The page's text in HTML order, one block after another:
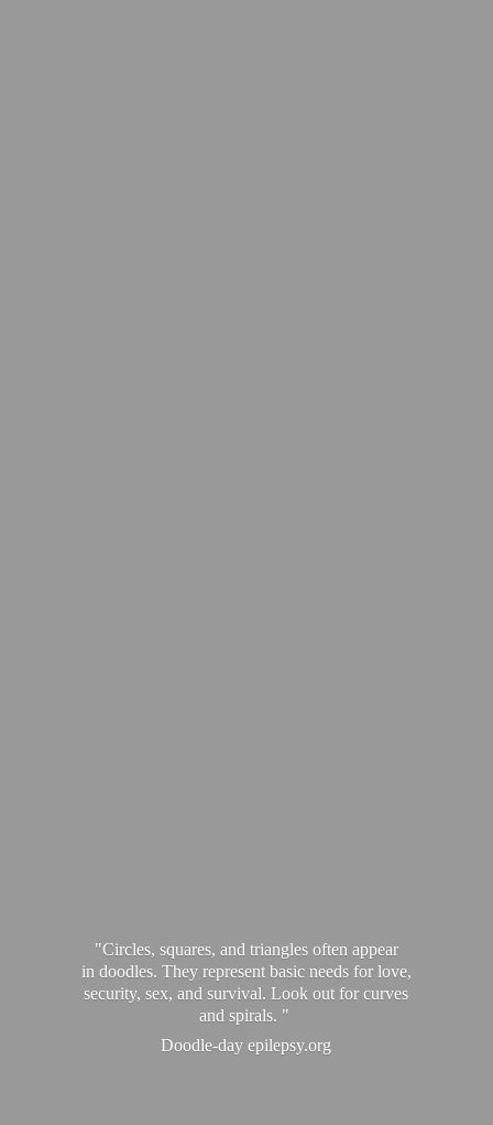
"Circles, squares, and triangles often appear
in doodles. They represent basic needs for love,
security, sex, and survival. Look out for curves
and spirals. "
Doodle-day epilepsy.org